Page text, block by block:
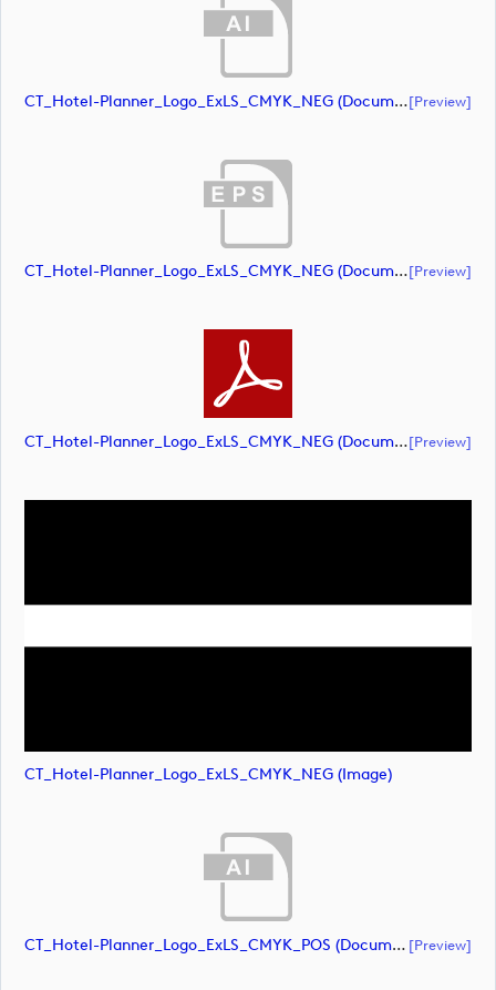
CT_Hotel-Planner_Logo_ExLS_CMYK_NEG (document)[preview]
CT_Hotel-Planner_Logo_ExLS_CMYK_NEG (document)[preview]
CT_Hotel-Planner_Logo_ExLS_CMYK_NEG (document)[preview]
CT_Hotel-Planner_Logo_ExLS_CMYK_NEG (image)
CT_Hotel-Planner_Logo_ExLS_CMYK_POS (document) [preview]